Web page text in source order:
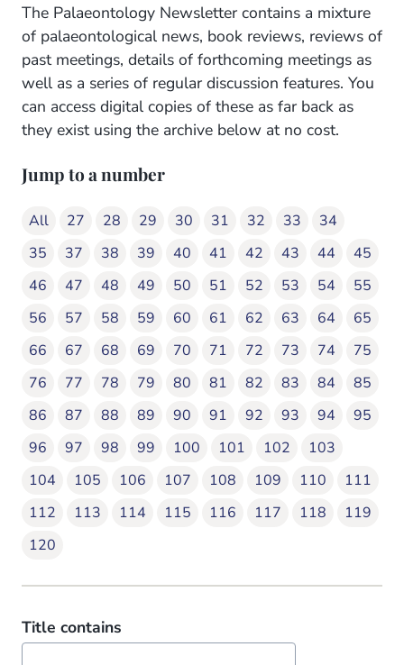
The Palaeontology Newsletter contains a mixture
of palaeontological news, book reviews, reviews of
past meetings, details of forthcoming meetings as
well as a series of regular discussion features. You
can access digital copies of these as far back as
they exist using the archive below at no cost.
Jump to a number
All 27 28 29 30 31 32 33
34
35
37 38 39 40 41 42 43 44
45
46
47 48 49 50 51 52 53 54
55
56
57 58 59 60 61 62 63 64
65
66
67 68 69 70 71 72 73 74
75
76
77 78 79 80 81 82 83 84
85
86
87 88 89 90 91 92 93 94
95
96
97 98 99 100 101 102
103
104
105 106 107 108 109 110
111
112
113 114 115 116 117 118
119
120
Title contains